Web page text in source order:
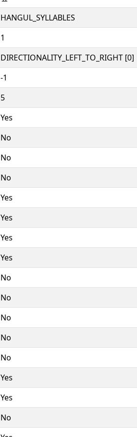
HANGUL_SYLLABLES
1
DIRECTIONALITY_LEFT_TO_RIGHT [0]
-1
5
Yes
No
No
No
Yes
Yes
Yes
Yes
No
No
No
No
No
Yes
Yes
No